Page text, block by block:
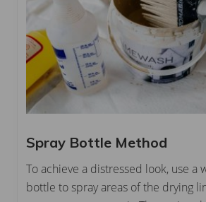
Spray Bottle Method
To achieve a distressed look, use a
bottle to spray areas of the drying